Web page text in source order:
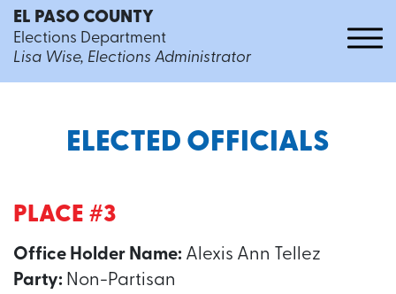
EL PASO COUNTY
Elections Department
Lisa Wise, Elections Administrator
ELECTED OFFICIALS
PLACE #3
Office Holder Name: Alexis Ann Tellez
Party: Non-Partisan